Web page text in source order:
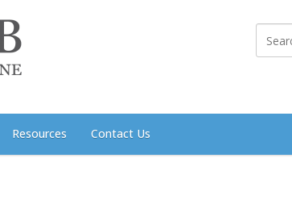
Resources Contact Us